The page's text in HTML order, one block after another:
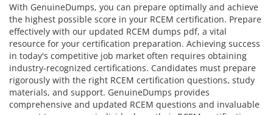
With GenuineDumps, you can prepare optimally and achieve
the highest possible score in your RCEM certification. Prepare
effectively with our updated RCEM dumps pdf, a vital
resource for your certification preparation. Achieving success
in today's competitive job market often requires obtaining
industry-recognized certifications. Candidates must prepare
rigorously with the right RCEM certification questions, study
materials, and support. GenuineDumps provides
comprehensive and updated RCEM questions and invaluable